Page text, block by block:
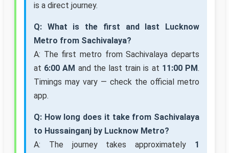
is a direct journey.
Q: What is the first and last Lucknow
Metro from Sachivalaya?
A: The first metro from Sachivalaya departs
at 6:00 AM and the last train is at 11:00 PM.
Timings may vary — check the official metro
app.
Q: How long does it take from Sachivalaya
to Hussainganj by Lucknow Metro?
A: The journey takes approximately 1